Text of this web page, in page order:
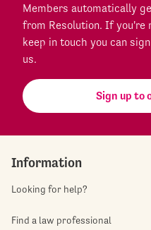
Members automatically
from Resolution. If you're
keep in touch you can
us.
Sign up to
Information
Looking for help?
Find a law professional